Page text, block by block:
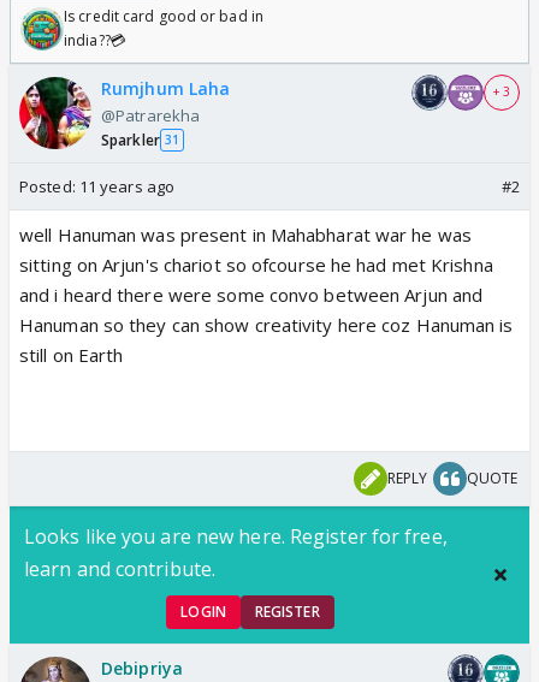
Is credit card good or bad in
india??💳
Rumjhum Laha
@Patrarekha
Sparkler 31
+ 3
Posted: 11 years ago #2
well Hanuman was present in Mahabharat war he was
sitting on Arjun's chariot so ofcourse he had met Krishna
and i heard there were some convo between Arjun and
Hanuman so they can show creativity here coz Hanuman is
still on Earth
REPLY QUOTE
Looks like you are new here. Register for free,
learn and contribute.
LOGIN REGISTER
Debipriya